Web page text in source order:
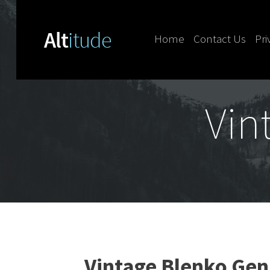
Skip to content
Home Contact Us